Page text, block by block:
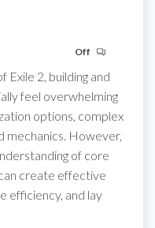
Off
Exile 2, building and
feel overwhelming
options, complex
mechanics. However,
of core
create effective
efficiency, and lay